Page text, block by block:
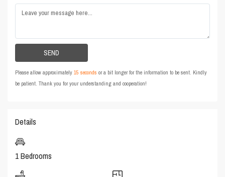
Please allow approximately15 seconds or a bit longer for the information to be sent. Kindly
be patient. Thank you for your understanding and cooperation!
Details
1 Bedrooms